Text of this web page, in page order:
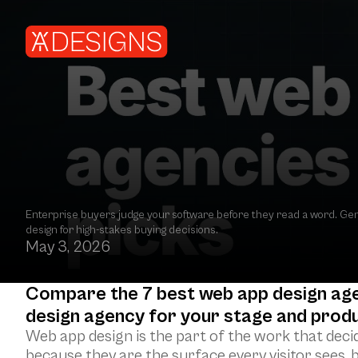
Best web app design agencies in 2026: 7 top
Enterprise buyers judge your software before they read a word.
design for high-stakes buying decisions.
May 3, 2026
Compare the 7 best web app design
design agency for your stage and
Web app design is the part of the work that